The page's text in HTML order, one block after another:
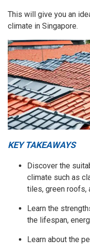
This will give you an
climate in Singapore.
KEY TAKEAWAYS
Discover the
climate such as
tiles, green roofs,
Learn the
the lifespan,
Learn about the